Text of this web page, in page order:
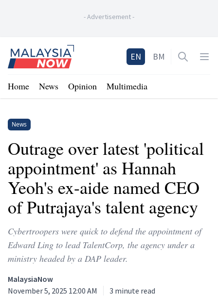
-Advertisement-
Home
EN BM Open
Home News Opinion Multimedia
News
Outrage over latest 'political
appointment' as Hannah
Yeoh's ex-aide named CEO
of Putrajaya's talent agency
Cybertroopers were quick to defend the appointment of
Edward Ling to lead TalentCorp, the agency under a
ministry headed by a DAP leader.
MalaysiaNow
November 5, 2025 12:00 AM
3 minute read